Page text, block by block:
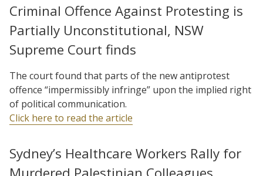
Criminal Offence Against Protesting is
Partially Unconstitutional, NSW
Supreme Court finds
The court found that parts of the new antiprotest
offence “impermissibly infringe” upon the implied right
of political communication.
Click here to read the article
Sydney’s Healthcare Workers Rally for